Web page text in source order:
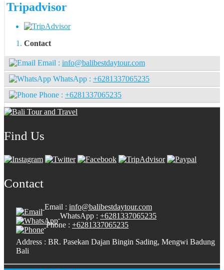
Tripadvisor
Contact
Email : info@balibestdaytour.com
WhatsApp : +6281337065235
Phone : +6281337065235
Find Us
Contact
Email : info@balibestdaytour.com
WhatsApp : +6281337065235
Phone : +6281337065235
Address : BR. Pasekan Dajan Bingin Sading, Mengwi Badung
Bali